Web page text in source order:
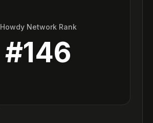
Howdy Network Rank
#146